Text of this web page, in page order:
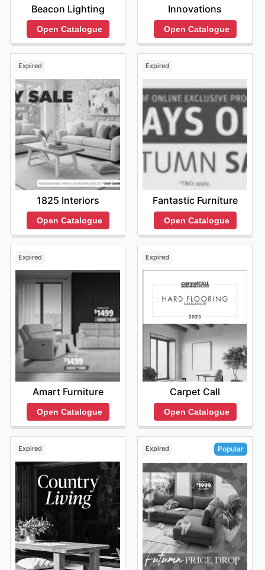
Beacon Lighting
Open Catalogue
Innovations
Open Catalogue
Expired
1825 Interiors
Open Catalogue
Expired
Fantastic Furniture
Open Catalogue
Expired
Amart Furniture
Open Catalogue
Expired
Carpet Call
Open Catalogue
Expired Expired Popular